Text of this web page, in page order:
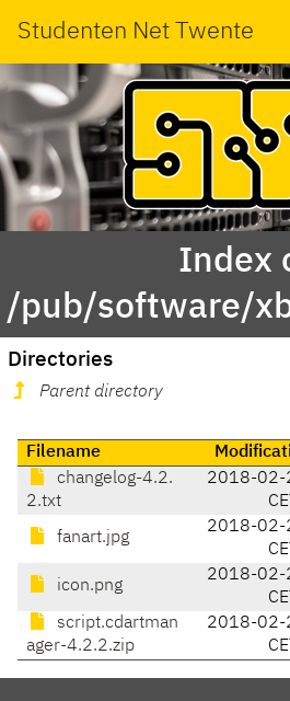
Studenten Net Twente
Index
/pub/software/
Directories
Parent directory
Filename
changelog-4.2.
2.txt
2018-02-
CET
fanart.jpg
2018-02-
CET
icon.png
2018-02-
CET
script.cdartman
ager-4.2.2.zip
2018-02-
CET